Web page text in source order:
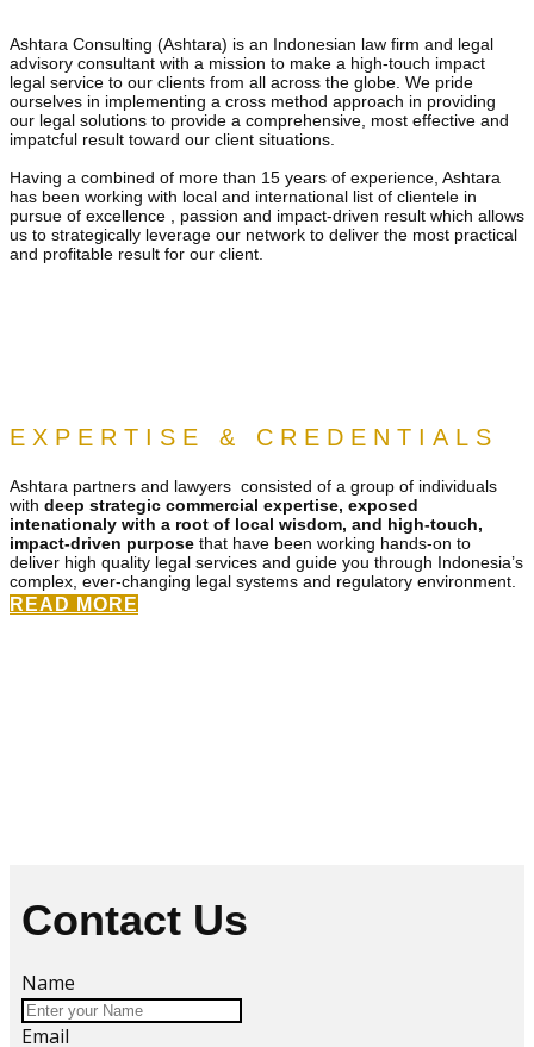
Ashtara Consulting (Ashtara) is an Indonesian law firm and legal
advisory consultant with a mission to make a high-touch impact
legal service to our clients from all across the globe. We pride
ourselves in implementing a cross method approach in providing
our legal solutions to provide a comprehensive, most effective and
impatcful result toward our client situations.
Having a combined of more than 15 years of experience, Ashtara
has been working with local and international list of clientele in
pursue of excellence , passion and impact-driven result which allows
us to strategically leverage our network to deliver the most practical
and profitable result for our client.
EXPERTISE & CREDENTIALS
Ashtara​ partners and lawyers consisted of a group of individuals
with deep strategic commercial expertise, exposed
intenationaly with a root of local wisdom, and high-touch,
impact-driven purpose that have been working hands-on to
deliver high quality legal services and guide you through Indonesia’s
complex, ever-changing legal systems and regulatory environment.
READ MORE
Contact Us
Name
Email